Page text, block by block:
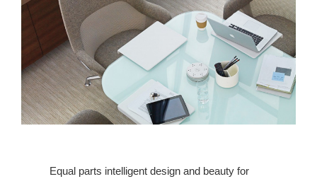
Equal parts intelligent design and beauty for